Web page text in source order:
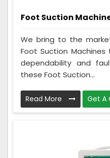
Foot Suction
We bring to the
Foot Suction
dependability and
these Foot Suction...
Read More Get A